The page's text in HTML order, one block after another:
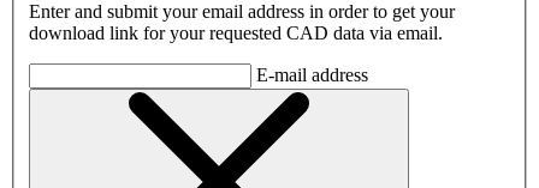
Enter and submit your email address in order to get your
download link for your requested CAD data via email.
E-mail address